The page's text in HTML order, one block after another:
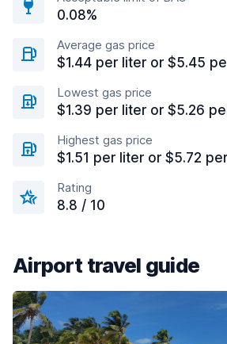
0.08%
Average gas price
$1.44 per liter or $5.45
Lowest gas price
$1.39 per liter or $5.26
Highest gas price
$1.51 per liter or $5.72
Rating
8.8 / 10
Airport travel guide